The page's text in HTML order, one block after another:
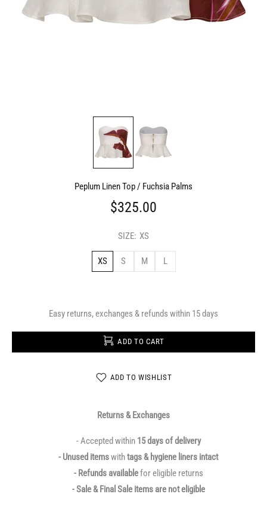
Peplum Linen Top / Fuchsia Palms
$325.00
SIZE: XS
XS S M L
Easy returns, exchanges & refunds within 15 days
ADD TO CART
ADD TO WISHLIST
Returns & Exchanges
- Accepted within 15 days of delivery
- Unused itemswithtags & hygiene liners intact
- Refunds availablefor eligible returns
- Sale & Final Sale items are not eligible